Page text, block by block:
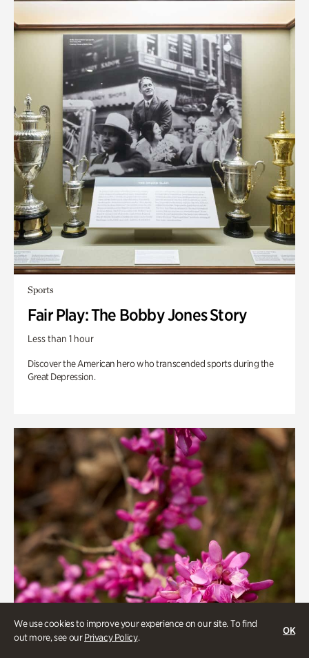
We use cookies to improve your experience on our site. To find
out more, see ourPrivacy Policy.
OK
Sports
Fair Play: The Bobby Jones Story
Less than 1 hour
Discover the American hero who transcended sports during the
Great Depression.